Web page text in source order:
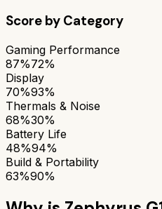
Score by Category
Gaming Performance
87%72%
Display
70%93%
Thermals & Noise
68%30%
Battery Life
48%94%
Build & Portability
63%90%